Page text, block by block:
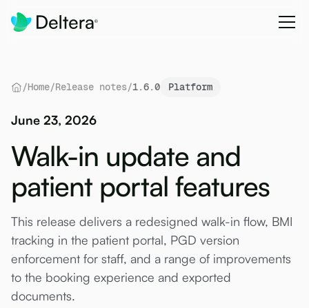
/Home/Release notes/1.6.0 Platform
June 23, 2026
Walk-in update and
patient portal features
This release delivers a redesigned walk-in flow, BMI
tracking in the patient portal, PGD version
enforcement for staff, and a range of improvements
to the booking experience and exported
documents.